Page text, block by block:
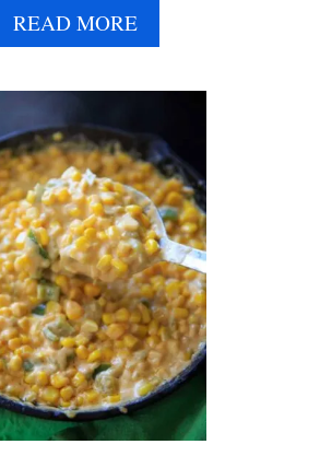
READ MOREA
B
U
C
R
E
A
M
Y
M
A
C
A
N
D